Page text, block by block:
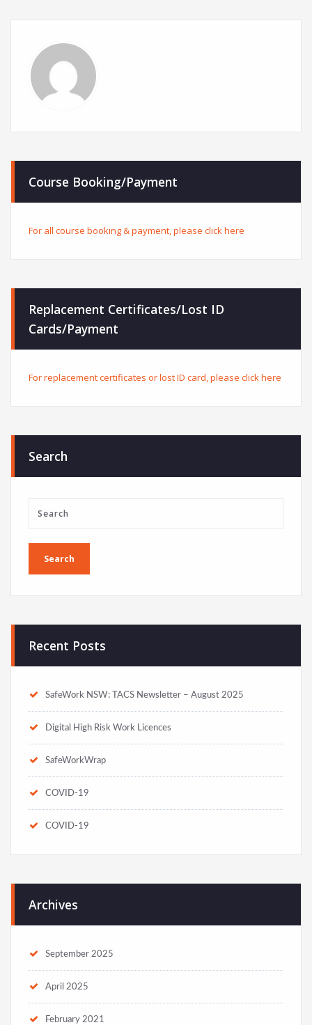
Course Booking/Payment
For all course booking & payment, please click here
Replacement Certificates/Lost ID
Cards/Payment
For replacement certificates or lost ID card, please click here
Search
Recent Posts
SafeWork NSW: TACS Newsletter – August 2025
Digital High Risk Work Licences
SafeWorkWrap
COVID-19
COVID-19
Archives
September 2025
April 2025
February 2021